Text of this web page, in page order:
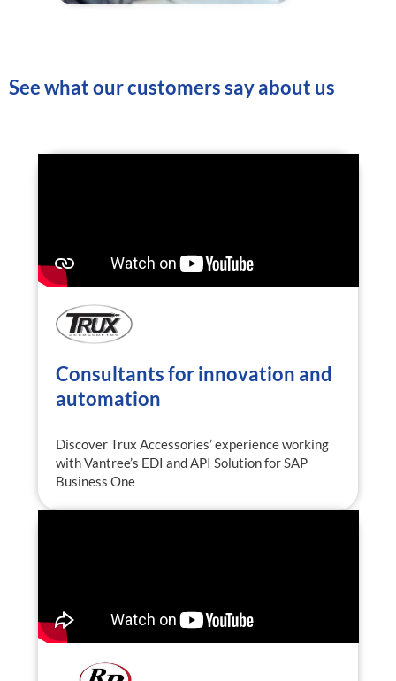
See what our customers say about us
Consultants for innovation and
automation
Discover Trux Accessories’ experience working
with Vantree’s EDI and API Solution for SAP
Business One